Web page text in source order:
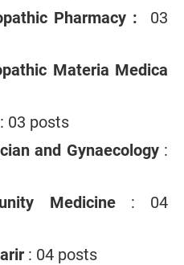
Pharmacy : 03
Materia Medica
: 03 posts
and Gynaecology :
Medicine : 04
: 04 posts